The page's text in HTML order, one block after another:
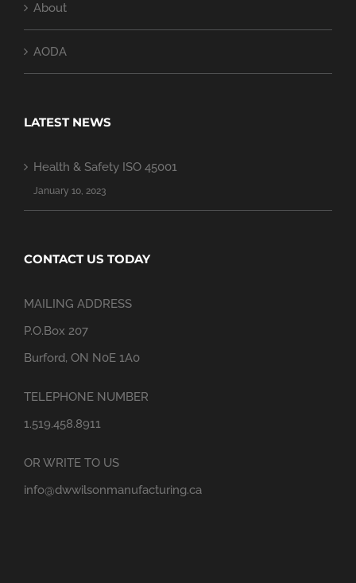
About
AODA
LATEST NEWS
Health & Safety ISO 45001
January 10, 2023
CONTACT US TODAY
MAILING ADDRESS
P.O.Box 207
Burford, ON N0E 1A0
TELEPHONE NUMBER
1.519.458.8911
OR WRITE TO US
info@dwwilsonmanufacturing.ca